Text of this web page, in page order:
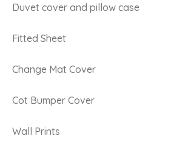
Duvet cover and pillow case
Fitted Sheet
Change Mat Cover
Cot Bumper Cover
Wall Prints